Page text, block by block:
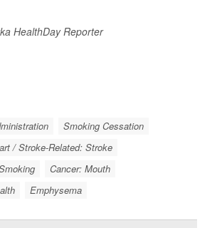
HealthDay Reporter
Smoking Cessation
/ Stroke-Related: Stroke
Cancer: Mouth
Emphysema